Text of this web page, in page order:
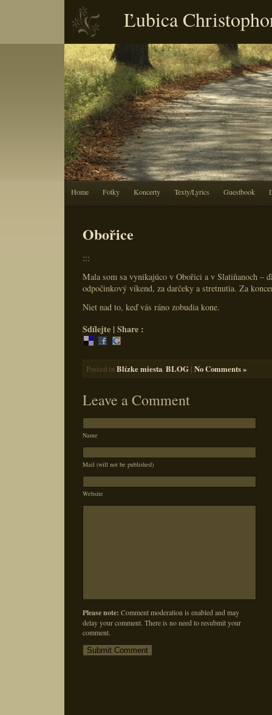
Ľubica
Home Fotky Koncerty Texty/Lyrics Guestbook
Obořice
:::
Mala som sa vynikajúco v Obořici a v Slatiňanoch –
odpočinkový víkend, za darčeky a stretnutia. Za
Niet nad to, keď vás ráno zobudia kone.
Sdílejte | Share :
Posted inBlízke miesta, BLOG | No Comments »
Leave a Comment
Name
Mail (will not be published)
Website
Please note: Comment moderation is enabled and may
delay your comment. There is no need to resubmit your
comment.